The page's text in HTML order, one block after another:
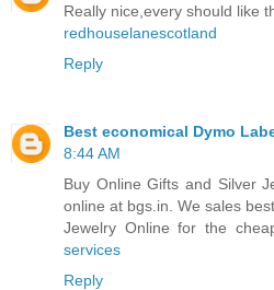
Really nice,every should like
redhouselanescotland
Reply
Best economical Dymo
8:44 AM
Buy Online Gifts and Silver
online at bgs.in. We sales
Jewelry Online for the
services
Reply